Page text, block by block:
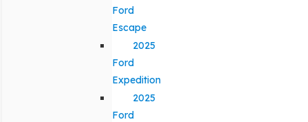
Ford
Escape
2025
Ford
Expedition
2025
Ford